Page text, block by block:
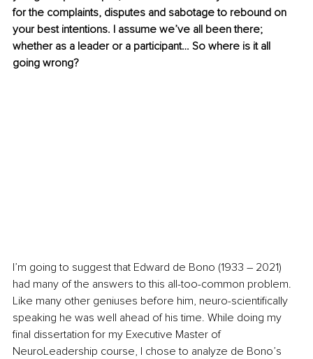
for the complaints, disputes and sabotage to rebound on
your best intentions. I assume we’ve all been there;
whether as a leader or a participant… So where is it all
going wrong?
I’m going to suggest that Edward de Bono (1933 – 2021)
had many of the answers to this all-too-common problem.
Like many other geniuses before him, neuro-scientifically
speaking he was well ahead of his time. While doing my
final dissertation for my Executive Master of
NeuroLeadership course, I chose to analyze de Bono’s